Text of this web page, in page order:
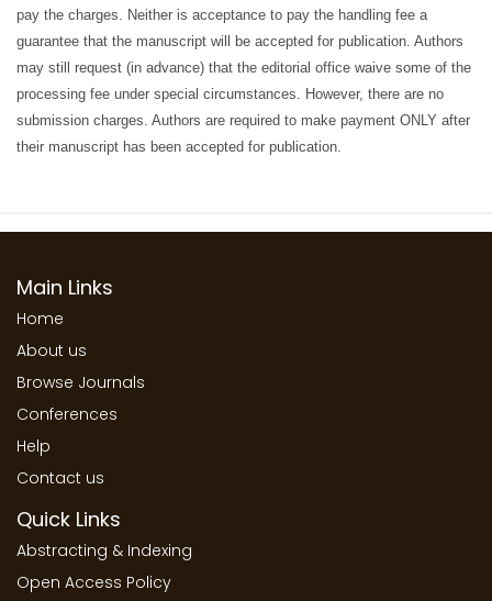
pay the charges. Neither is acceptance to pay the handling fee a
guarantee that the manuscript will be accepted for publication. Authors
may still request (in advance) that the editorial office waive some of the
processing fee under special circumstances. However, there are no
submission charges. Authors are required to make payment ONLY after
their manuscript has been accepted for publication.
Main Links
Home
About us
Browse Journals
Conferences
Help
Contact us
Quick Links
Abstracting & Indexing
Open Access Policy